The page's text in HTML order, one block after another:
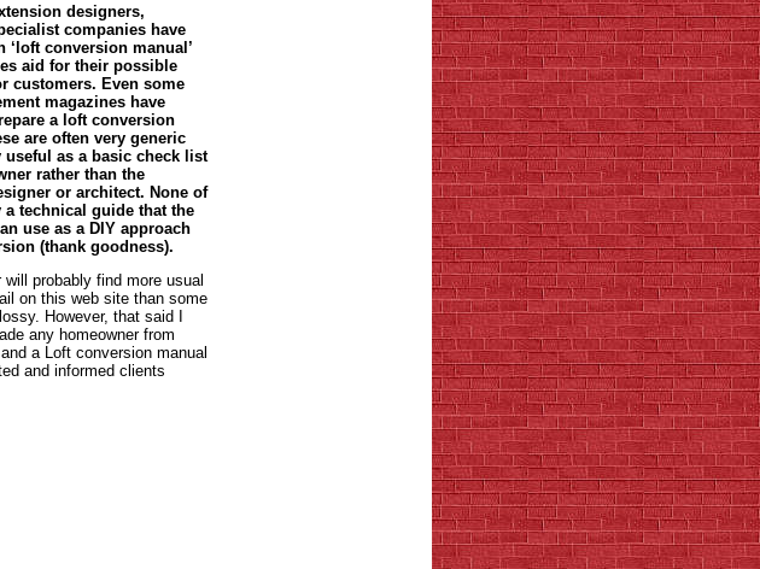
designers,
companies have
‘loft conversion manual’
aid for their possible
customers. Even some
magazines have
a loft conversion
are often very generic
useful as a basic check list
rather than the
or architect. None of
a technical guide that the
use as a DIY approach
(thank goodness).
will probably find more usual
on this web site than some
However, that said I
any homeowner from
a Loft conversion manual
and informed clients